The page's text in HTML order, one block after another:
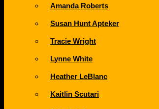
Amanda Roberts
Susan Hunt Apteker
Tracie Wright
Lynne White
Heather LeBlanc
Kaitlin Scutari